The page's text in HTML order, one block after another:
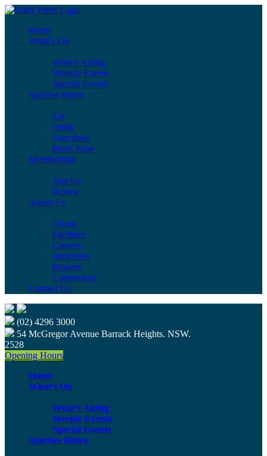
Home
What’s On
What’s Airing
Weekly Events
Special Events
Sporties Bistro
Eat
Drink
Functions
Book Now
Membership
Join Us
Renew
About Us
About
Facilities
Careers
Intraclubs
Reports
Community
Contact Us
(02) 4296 3000
54 McGregor Avenue Barrack Heights. NSW.
2528
Opening Hours
Home
What’s On
What’s Airing
Weekly Events
Special Events
Sporties Bistro